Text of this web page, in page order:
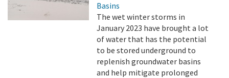
Basins
The wet winter storms in
January 2023 have brought a lot
of water that has the potential
to be stored underground to
replenish groundwater basins
and help mitigate prolonged